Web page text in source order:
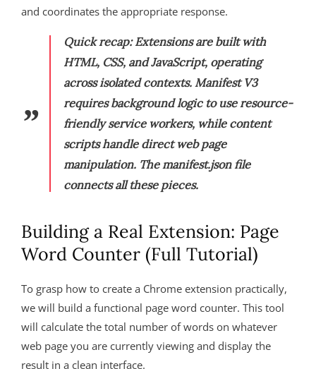
and coordinates the appropriate response.
Quick recap:Extensions are built with
HTML, CSS, and JavaScript, operating
across isolated contexts. Manifest V3
requires background logic to use resource-
friendly service workers, while content
scripts handle direct web page
manipulation. The manifest.json file
connects all these pieces.
Building a Real Extension: Page
Word Counter (Full Tutorial)
To grasp how to create a Chrome extension practically,
we will build a functional page word counter. This tool
will calculate the total number of words on whatever
web page you are currently viewing and display the
result in a clean interface.